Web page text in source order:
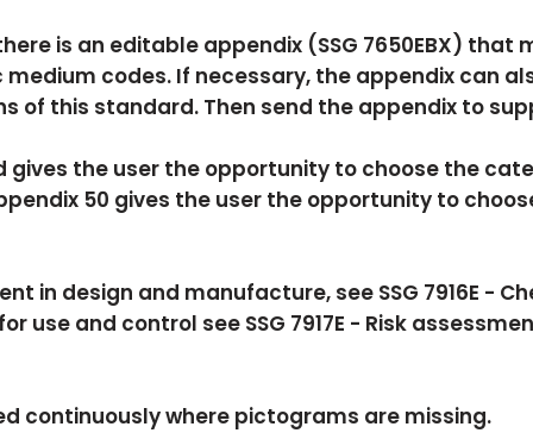
is an editable appendix (SSG 7650EBX) that
codes. If necessary, the appendix can
of this standard. Then send the appendix to
gives the user the opportunity to choose the
50 gives the user the opportunity to
in design and manufacture, see SSG 7916E -
use and control see SSG 7917E - Risk
continuously where pictograms are missing.